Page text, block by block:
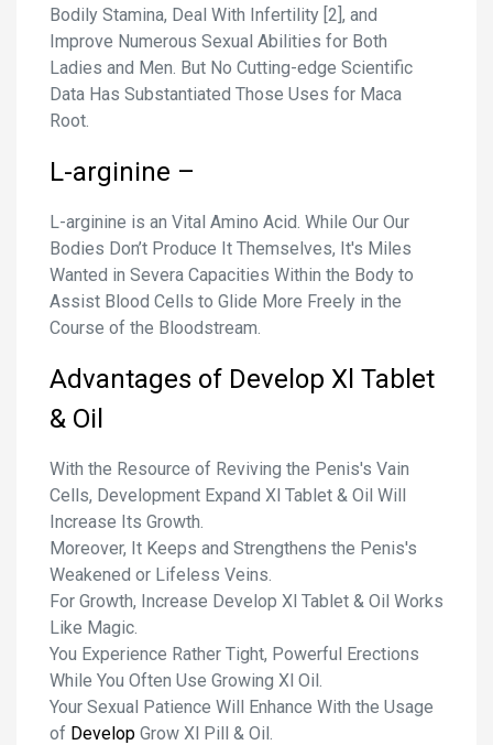
Bodily Stamina, Deal With Infertility [2], and
Improve Numerous Sexual Abilities for Both
Ladies and Men. But No Cutting-edge Scientific
Data Has Substantiated Those Uses for Maca
Root.
L-arginine –
L-arginine is an Vital Amino Acid. While Our Our
Bodies Don’t Produce It Themselves, It's Miles
Wanted in Severa Capacities Within the Body to
Assist Blood Cells to Glide More Freely in the
Course of the Bloodstream.
Advantages of Develop Xl Tablet
& Oil
With the Resource of Reviving the Penis's Vain
Cells, Development Expand Xl Tablet & Oil Will
Increase Its Growth.
Moreover, It Keeps and Strengthens the Penis's
Weakened or Lifeless Veins.
For Growth, Increase Develop Xl Tablet & Oil Works
Like Magic.
You Experience Rather Tight, Powerful Erections
While You Often Use Growing Xl Oil.
Your Sexual Patience Will Enhance With the Usage
of Develop Grow Xl Pill & Oil.